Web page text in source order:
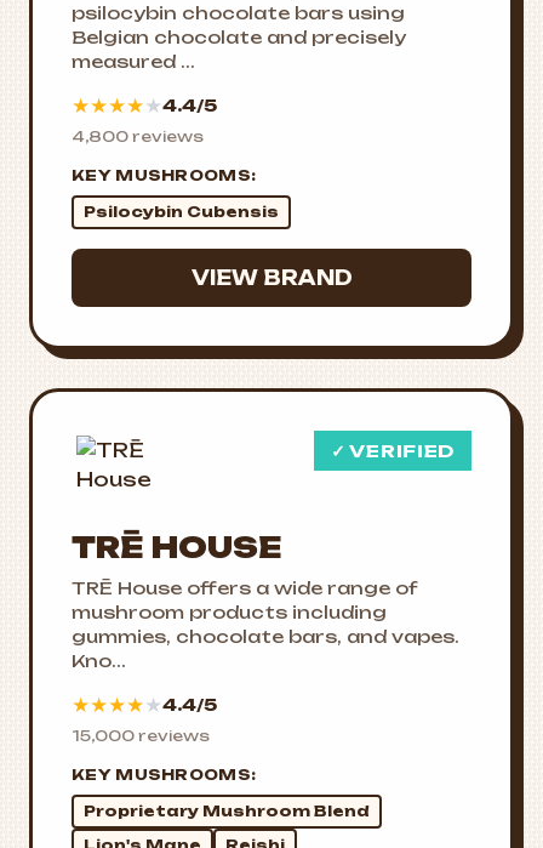
psilocybin chocolate bars using
Belgian chocolate and precisely
measured ...
★★★★★4.4/5
4,800 reviews
KEY MUSHROOMS:
Psilocybin Cubensis
VIEW BRAND
✓ VERIFIED
TRĒ HOUSE
TRĒ House offers a wide range of
mushroom products including
gummies, chocolate bars, and vapes.
Kno...
★★★★★4.4/5
15,000 reviews
KEY MUSHROOMS:
Proprietary Mushroom Blend